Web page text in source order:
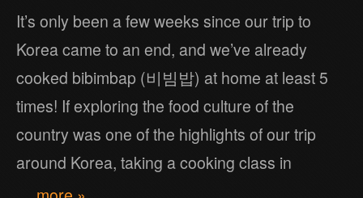
It’s only been a few weeks since our trip to
Korea came to an end, and we’ve already
cooked bibimbap (비빔밥) at home at least 5
times! If exploring the food culture of the
country was one of the highlights of our trip
around Korea, taking a cooking class in